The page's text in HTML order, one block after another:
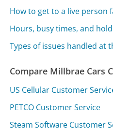
How to get to a live person
Hours, busy times, and
Types of issues handled at
Compare Millbrae Cars
US Cellular Customer
PETCO Customer Service
Steam Software Customer